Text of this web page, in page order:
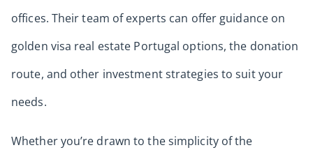
offices. Their team of experts can offer guidance on
golden visa real estate Portugal options, the donation
route, and other investment strategies to suit your
needs.
Whether you’re drawn to the simplicity of the